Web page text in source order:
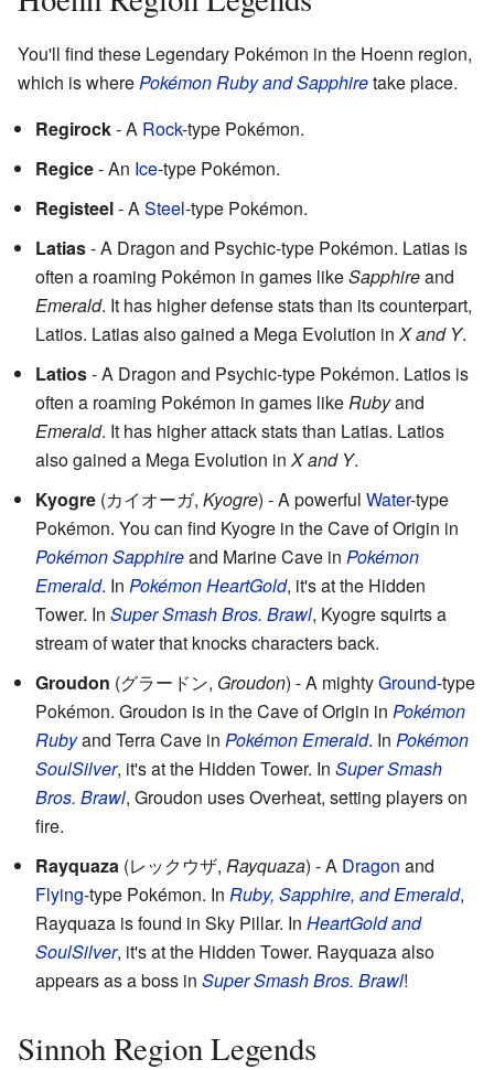
You'll find these Legendary Pokémon in the Hoenn region,
which is wherePokémon Ruby and Sapphiretake place.
Regirock- A Rock-type Pokémon.
Regice- An Ice-type Pokémon.
Registeel- ASteel-type Pokémon.
Latias- A Dragon and Psychic-type Pokémon. Latias is
often a roaming Pokémon in games likeSapphireand
Emerald. It has higher defense stats than its counterpart,
Latios. Latias also gained a Mega Evolution inX and Y.
Latios- A Dragon and Psychic-type Pokémon. Latios is
often a roaming Pokémon in games likeRubyand
Emerald. It has higher attack stats than Latias. Latios
also gained a Mega Evolution inX and Y.
Kyogre (カイオーガ, Kyogre) - A powerful Water-type
Pokémon. You can find Kyogre in the Cave of Origin in
Pokémon Sapphireand Marine Cave in Pokémon
Emerald. In Pokémon HeartGold, it's at the Hidden
Tower. In Super Smash Bros. Brawl, Kyogre squirts a
stream of water that knocks characters back.
Groudon (グラードン, Groudon) - A mightyGround-type
Pokémon. Groudon is in the Cave of Origin in Pokémon
Rubyand Terra Cave in Pokémon Emerald. In Pokémon
SoulSilver, it's at the Hidden Tower. In Super Smash
Bros. Brawl, Groudon uses Overheat, setting players on
fire.
Rayquaza (レックウザ, Rayquaza) - A Dragon and
Flying-type Pokémon. In Ruby, Sapphire, and Emerald,
Rayquaza is found in Sky Pillar. In HeartGold and
SoulSilver, it's at the Hidden Tower. Rayquaza also
appears as a boss in Super Smash Bros. Brawl!
Sinnoh Region Legends